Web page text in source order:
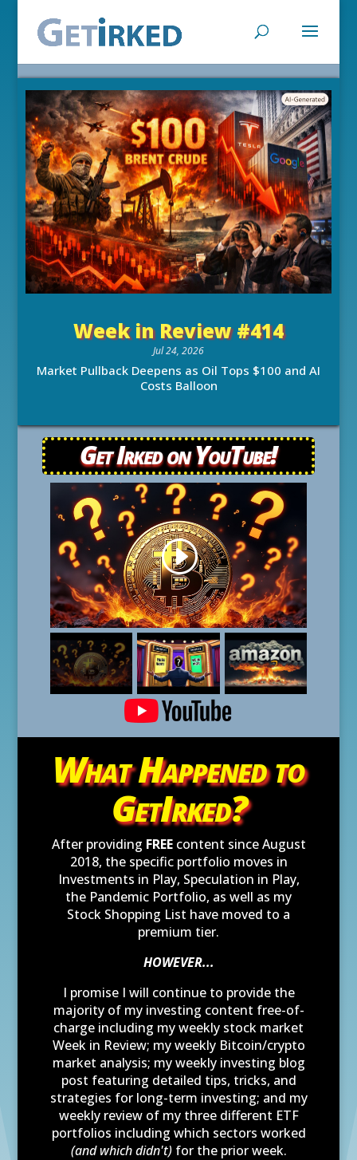
Week in Review #414
Jul 24, 2026
Market Pullback Deepens as Oil Tops $100 and AI
Costs Balloon
Get Irked on YouTube!
What Happened to
GetIrked?
After providing FREE content since August
2018, the specific portfolio moves in
Investments in Play, Speculation in Play,
the Pandemic Portfolio, as well as my
Stock Shopping List have moved to a
premium tier.
HOWEVER...
I promise I will continue to provide the
majority of my investing content free-of-
charge including my weekly stock market
Week in Review; my weekly Bitcoin/crypto
market analysis; my weekly investing blog
post featuring detailed tips, tricks, and
strategies for long-term investing; and my
weekly review of my three different ETF
portfolios including which sectors worked
(and which didn't)for the prior week.